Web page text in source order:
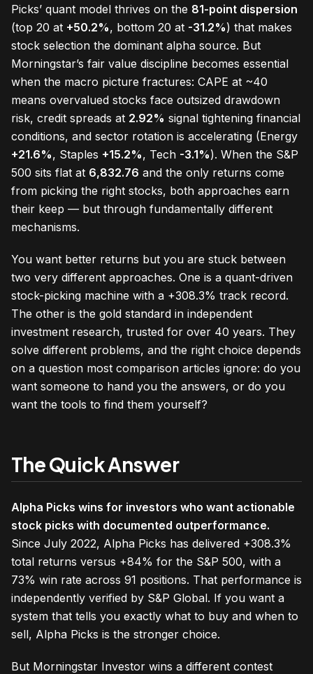
Picks’ quant model thrives on the 81-point dispersion
(top 20 at +50.2%, bottom 20 at -31.2%) that makes
stock selection the dominant alpha source. But
Morningstar’s fair value discipline becomes essential
when the macro picture fractures: CAPE at ~40
means overvalued stocks face outsized drawdown
risk, credit spreads at 2.92% signal tightening financial
conditions, and sector rotation is accelerating (Energy
+21.6%, Staples +15.2%, Tech -3.1%). When the S&P
500 sits flat at 6,832.76 and the only returns come
from picking the right stocks, both approaches earn
their keep — but through fundamentally different
mechanisms.
You want better returns but you are stuck between
two very different approaches. One is a quant-driven
stock-picking machine with a +308.3% track record.
The other is the gold standard in independent
investment research, trusted for over 40 years. They
solve different problems, and the right choice depends
on a question most comparison articles ignore: do you
want someone to hand you the answers, or do you
want the tools to find them yourself?
The Quick Answer
Alpha Picks wins for investors who want actionable
stock picks with documented outperformance.
Since July 2022, Alpha Picks has delivered +308.3%
total returns versus +84% for the S&P 500, with a
73% win rate across 91 positions. That performance is
independently verified by S&P Global. If you want a
system that tells you exactly what to buy and when to
sell, Alpha Picks is the stronger choice.
But Morningstar Investor wins a different contest